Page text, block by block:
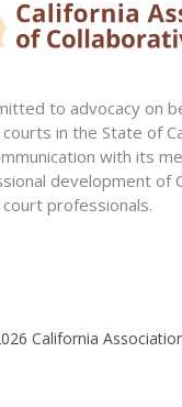
to advocacy on
in the State of
with its
development of
professionals.
California